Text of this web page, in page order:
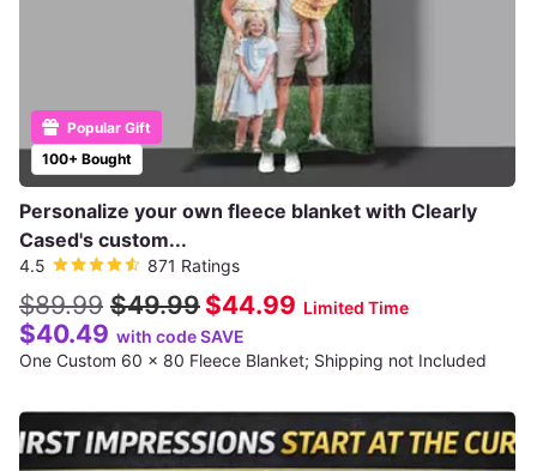
100+ Bought
Popular Gift
Personalize your own fleece blanket with Clearly
Cased's custom...
4.5 871 Ratings
$89.99 $49.99 $44.99 Limited Time
$40.49 with code SAVE
One Custom 60 x 80 Fleece Blanket; Shipping not Included